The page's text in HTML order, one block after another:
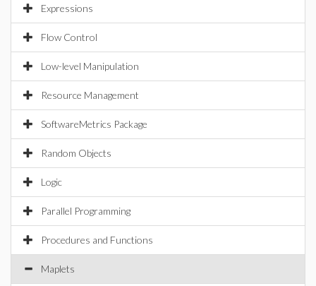
Expressions
Flow Control
Low-level Manipulation
Resource Management
SoftwareMetrics Package
Random Objects
Logic
Parallel Programming
Procedures and Functions
Maplets